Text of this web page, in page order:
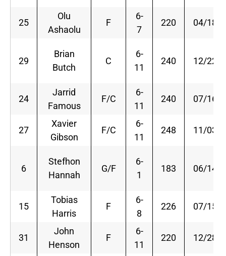
25
Olu
Ashaolu
F
6-
7
220 04/18/
29
Brian
Butch
C
6-
11
240 12/22/
24
Jarrid
Famous
F/C
6-
11
240 07/16/
27
Xavier
Gibson
F/C
6-
11
248 11/03/
6
Stefhon
Hannah
G/F
6-
1
183 06/14/
15
Tobias
Harris
F
6-
8
226 07/15/
31
John
Henson
F
6-
11
220 12/28/